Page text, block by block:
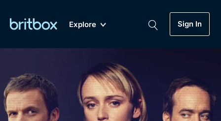
Explore Sign In
GenreMy Account
Biggest Streaming Collection
of British TV...Ever.
Dramas, Comedies, Mystery, Soaps,
Documentaries, Lifestyle and more...